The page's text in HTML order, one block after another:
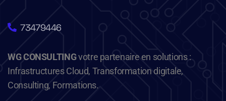
73479446
WG CONSULTINGvotre partenaire en solutions :
Infrastructures Cloud, Transformation digitale,
Consulting, Formations.